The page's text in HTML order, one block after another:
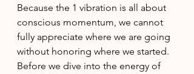
Because the 1 vibration is all about
conscious momentum, we cannot
fully appreciate where we are going
without honoring where we started.
Before we dive into the energy of